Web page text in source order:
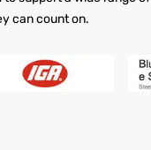
can count on.